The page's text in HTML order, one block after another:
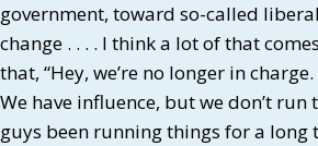
government, toward so-called
change . . . . I think a lot of that
that, “Hey, we’re no longer in
We have influence, but we don’t run
guys been running things for a long